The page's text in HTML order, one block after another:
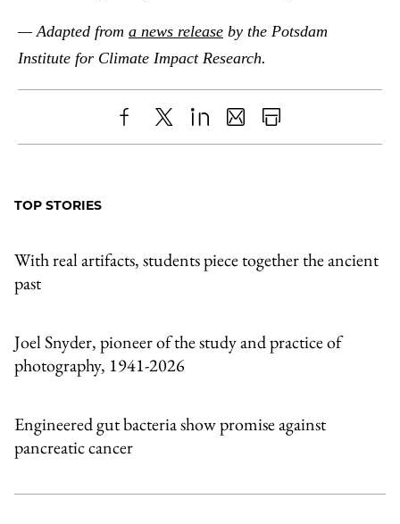
— Adapted from a news release by the Potsdam
Institute for Climate Impact Research.
ShareX LinkedIn
SharePrint
TOP STORIES
With real artifacts, students piece together the ancient
past
Joel Snyder, pioneer of the study and practice of
photography, 1941-2026
Engineered gut bacteria show promise against
pancreatic cancer